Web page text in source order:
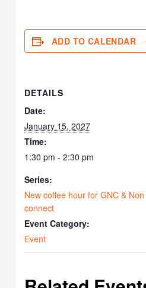
ADD TO CALENDAR
DETAILS
Date:
January 15, 2027
Time:
1:30 pm - 2:30 pm
Series:
New coffee hour for GNC &
connect
Event Category:
Event